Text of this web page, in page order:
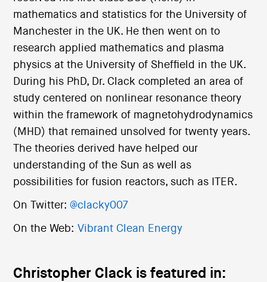
mathematics and statistics for the University of
Manchester in the UK. He then went on to
research applied mathematics and plasma
physics at the University of Sheffield in the UK.
During his PhD, Dr. Clack completed an area of
study centered on nonlinear resonance theory
within the framework of magnetohydrodynamics
(MHD) that remained unsolved for twenty years.
The theories derived have helped our
understanding of the Sun as well as
possibilities for fusion reactors, such as ITER.
On Twitter: @clacky007
On the Web:Vibrant Clean Energy
Christopher Clack is featured in: